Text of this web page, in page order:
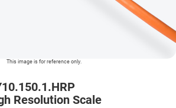
This image is for reference only.
Resolution Scale